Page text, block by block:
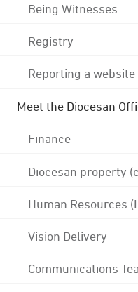
Being Witnesses
Registry
Reporting a
Meet the Diocesan
Finance
Diocesan property
Human Resources
Vision Delivery
Communications